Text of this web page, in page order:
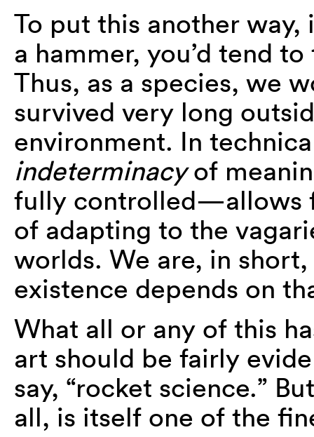
To put this another
a hammer, you’d tend
Thus, as a species, we
survived very long
environment. In
indeterminacyof
fully controlled—allows
of adapting to the
worlds. We are, in
existence depends on
What all or any of this
art should be fairly
say, “rocket science.”
all, is itself one of the